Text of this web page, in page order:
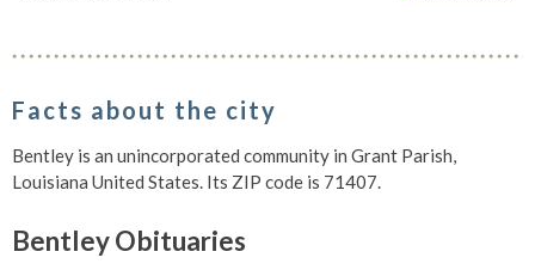
Facts about the city
Bentley is an unincorporated community in Grant Parish,
Louisiana United States. Its ZIP code is 71407.
Bentley Obituaries